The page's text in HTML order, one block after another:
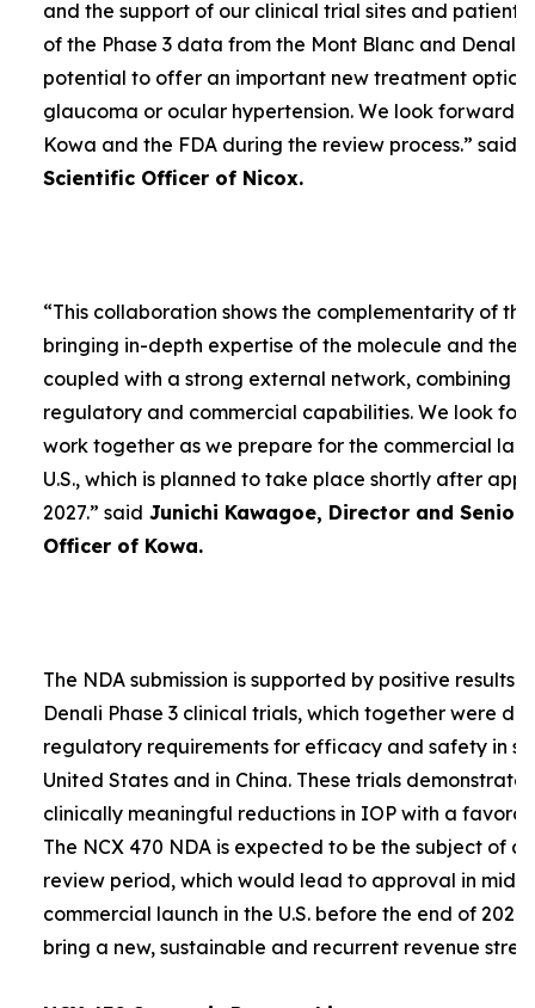
and the support of our clinical trial sites and
of the Phase 3 data from the Mont Blanc and Denali
potential to offer an important new treatment
glaucoma or ocular hypertension. We look forward
Kowa and the FDA during the review process.” said
Scientific Officer of Nicox.
“This collaboration shows the complementarity of
bringing in-depth expertise of the molecule and the
coupled with a strong external network, combining
regulatory and commercial capabilities. We look
work together as we prepare for the commercial
U.S., which is planned to take place shortly after
2027.” said Junichi Kawagoe, Director and Senior
Officer of Kowa.
The NDA submission is supported by positive results
Denali Phase 3 clinical trials, which together were
regulatory requirements for efficacy and safety in
United States and in China. These trials
clinically meaningful reductions in IOP with a
The NCX 470 NDA is expected to be the subject of a
review period, which would lead to approval in mid-
commercial launch in the U.S. before the end of
bring a new, sustainable and recurrent revenue